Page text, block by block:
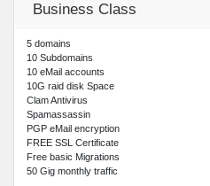
Business Class
5 domains
10 Subdomains
10 eMail accounts
10G raid disk Space
Clam Antivirus
Spamassassin
PGP eMail encryption
FREE SSL Certificate
Free basic Migrations
50 Gig monthly traffic